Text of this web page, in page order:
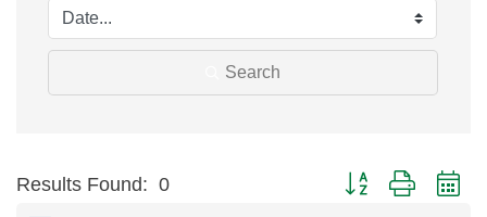
Search
Results Found: 0 Button group with